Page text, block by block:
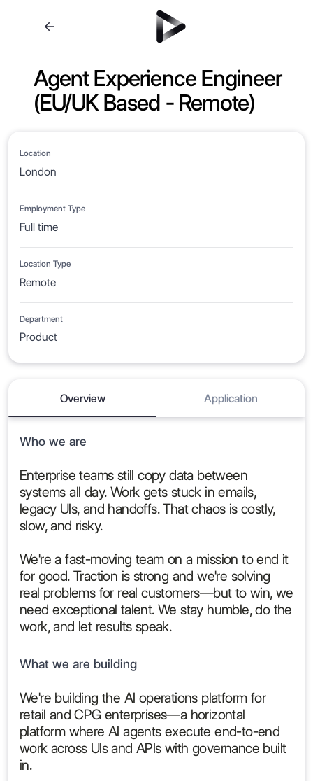
Agent Experience Engineer
(EU/UK Based - Remote)
Location
London
Employment Type
Full time
Location Type
Remote
Department
Product
Overview Application
Who we are
Enterprise teams still copy data between
systems all day. Work gets stuck in emails,
legacy UIs, and handoffs. That chaos is costly,
slow, and risky.
We're a fast-moving team on a mission to end it
for good. Traction is strong and we're solving
real problems for real customers—but to win, we
need exceptional talent. We stay humble, do the
work, and let results speak.
What we are building
We're building the AI operations platform for
retail and CPG enterprises—a horizontal
platform where AI agents execute end-to-end
work across UIs and APIs with governance built
in.